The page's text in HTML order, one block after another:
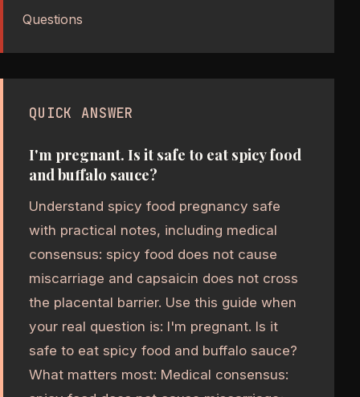
Questions
QUICK ANSWER
I'm pregnant. Is it safe to eat spicy food
and buffalo sauce?
Understand spicy food pregnancy safe
with practical notes, including medical
consensus: spicy food does not cause
miscarriage and capsaicin does not cross
the placental barrier. Use this guide when
your real question is: I'm pregnant. Is it
safe to eat spicy food and buffalo sauce?
What matters most: Medical consensus: